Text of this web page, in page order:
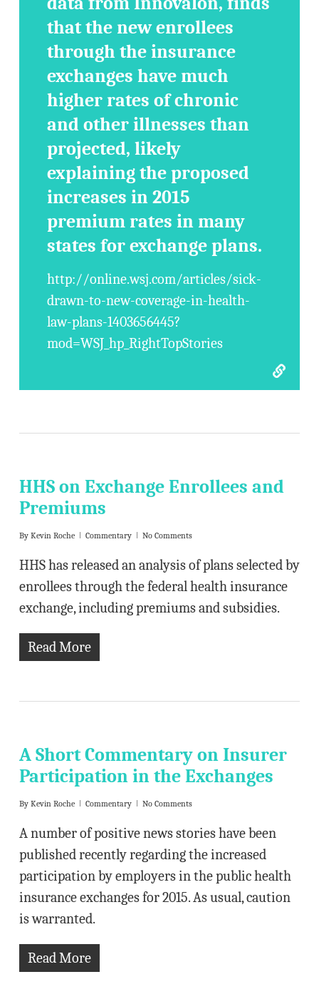
that the new enrollees
through the insurance
exchanges have much
higher rates of chronic
and other illnesses than
projected, likely
explaining the proposed
increases in 2015
premium rates in many
states for exchange plans.
http://online.wsj.com/articles/sick-
drawn-to-new-coverage-in-health-
law-plans-1403656445?
mod=WSJ_hp_RightTopStories
HHS on Exchange Enrollees and
Premiums
By Kevin Roche Commentary No Comments
HHS has released an analysis of plans selected by
enrollees through the federal health insurance
exchange, including premiums and subsidies.
Read More
A Short Commentary on Insurer
Participation in the Exchanges
By Kevin Roche Commentary No Comments
A number of positive news stories have been
published recently regarding the increased
participation by employers in the public health
insurance exchanges for 2015. As usual, caution
is warranted.
Read More